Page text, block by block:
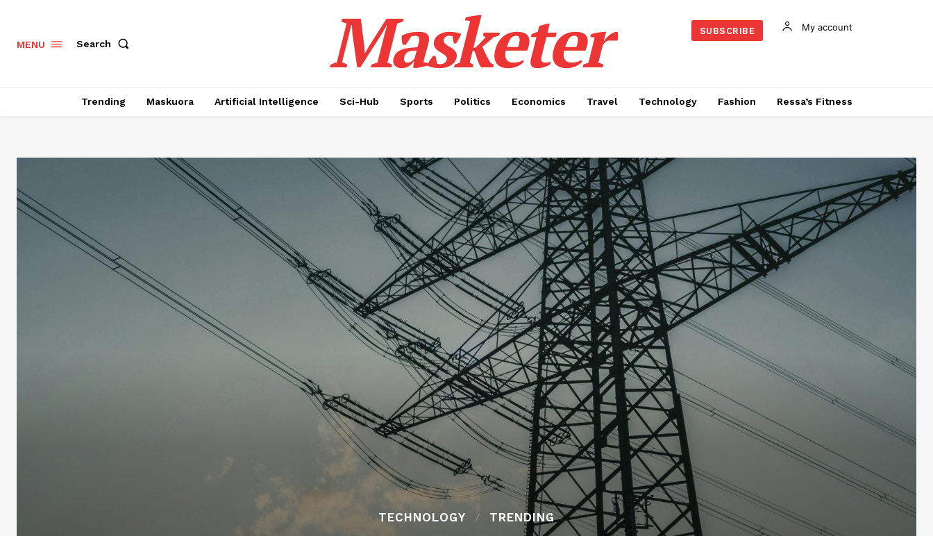
MENU Search Masketer SUBSCRIBE My account
Trending Maskuora Artificial Intelligence Sci-Hub Sports Politics Economics Travel Technology Fashion Ressa’s Fitness
TECHNOLOGY TRENDING